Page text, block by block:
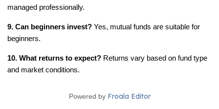
managed professionally.
9. Can beginners invest? Yes, mutual funds are suitable for
beginners.
10. What returns to expect? Returns vary based on fund type
and market conditions.
Powered by Froala Editor